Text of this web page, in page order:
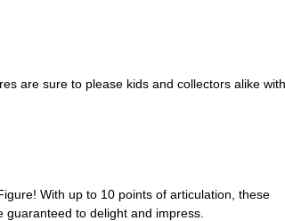
are sure to please kids and collectors alike with
With up to 10 points of articulation, these
to delight and impress.